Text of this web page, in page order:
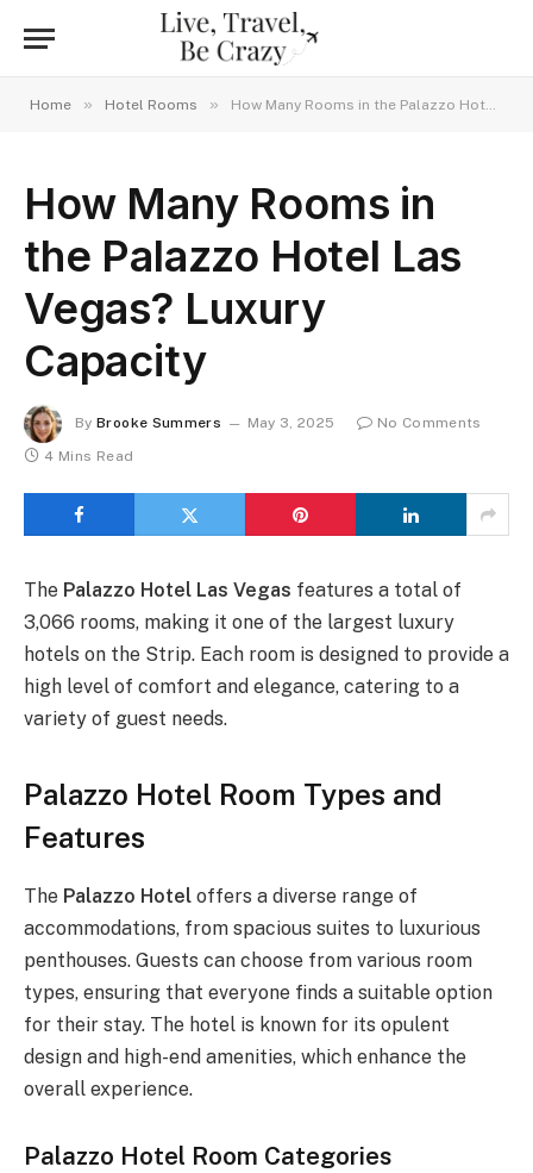
Home » Hotel Rooms » How Many Rooms in the Palazzo Hotel Las Vegas? Luxury Capacity
How Many Rooms in
the Palazzo Hotel Las
Vegas? Luxury
Capacity
By Brooke Summers May 3, 2025
No Comments
4 Mins Read
The Palazzo Hotel Las Vegas features a total of
3,066 rooms, making it one of the largest luxury
hotels on the Strip. Each room is designed to provide a
high level of comfort and elegance, catering to a
variety of guest needs.
Palazzo Hotel Room Types and
Features
The Palazzo Hotel offers a diverse range of
accommodations, from spacious suites to luxurious
penthouses. Guests can choose from various room
types, ensuring that everyone finds a suitable option
for their stay. The hotel is known for its opulent
design and high-end amenities, which enhance the
overall experience.
Palazzo Hotel Room Categories